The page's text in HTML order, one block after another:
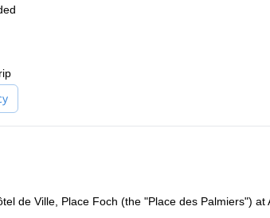
de Ville, Place Foch (the "Place des Palmiers") at